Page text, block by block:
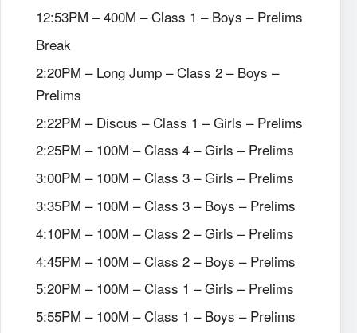
12:53PM – 400M – Class 1 – Boys – Prelims
Break
2:20PM – Long Jump – Class 2 – Boys –
Prelims
2:22PM – Discus – Class 1 – Girls – Prelims
2:25PM – 100M – Class 4 – Girls – Prelims
3:00PM – 100M – Class 3 – Girls – Prelims
3:35PM – 100M – Class 3 – Boys – Prelims
4:10PM – 100M – Class 2 – Girls – Prelims
4:45PM – 100M – Class 2 – Boys – Prelims
5:20PM – 100M – Class 1 – Girls – Prelims
5:55PM – 100M – Class 1 – Boys – Prelims